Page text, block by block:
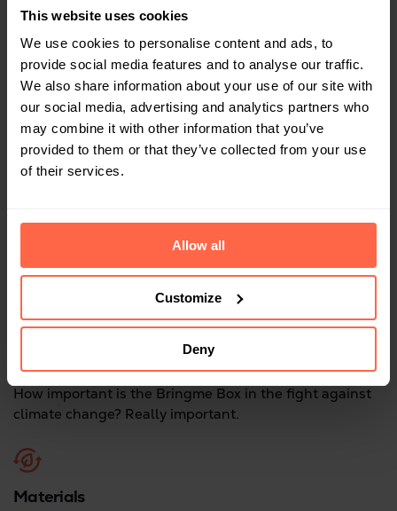
This website uses cookies
We use cookies to personalise content and ads, to
provide social media features and to analyse our traffic.
We also share information about your use of our site with
our social media, advertising and analytics partners who
may combine it with other information that you’ve
provided to them or that they’ve collected from your use
of their services.
Allow all
Customize
Deny
consignments.
And good for the environment
Sharing Economy
Any local retailer can deliver to the Bringme Box.
How important is the Bringme Box in the fight against
climate change? Really important.
Materials